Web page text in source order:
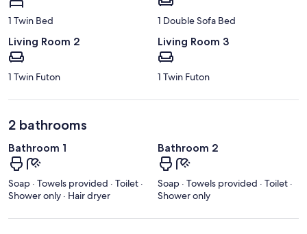
1 Twin Bed 1 Double Sofa Bed
Living Room 2
1 Twin Futon
Living Room 3
1 Twin Futon
2 bathrooms
Bathroom 1
Soap · Towels provided · Toilet ·
Shower only · Hair dryer
Bathroom 2
Soap · Towels provided · Toilet ·
Shower only